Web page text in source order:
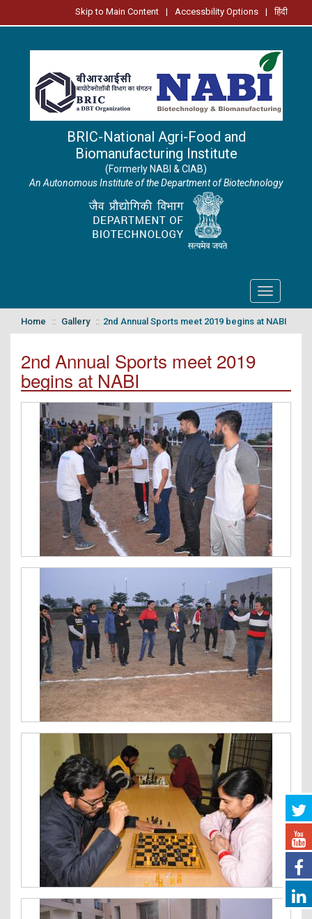
Skip to Main Content | Accessbility Options | हिंदी
BRIC-National Agri-Food and
Biomanufacturing Institute
(Formerly NABI & CIAB)
An Autonomous Institute of the Department of Biotechnology
Toggle
navigation
Home Gallery 2nd Annual Sports meet 2019 begins at NABI
2nd Annual Sports meet 2019
begins at NABI